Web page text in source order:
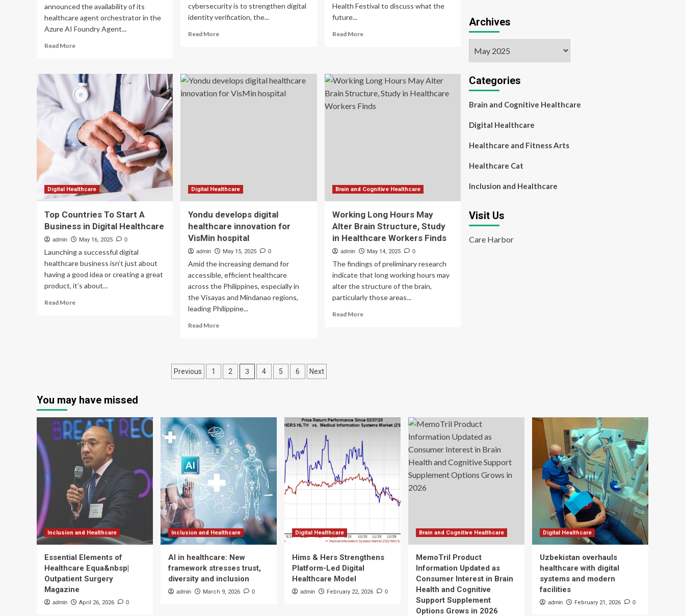
announced the availability of its
healthcare agent orchestrator in the
Azure AI Foundry Agent...
Read MoreRead
Microsoft
Launches
Healthcare
Agent
Orchestrator
cybersecurity is to strengthen digital
identity verification, the...
Read MoreRead
can
aid
Health Festival to discuss what the
future...
Read MoreRead
next
for
care?
Digital Healthcare
Top Countries To Start A
Business in Digital Healthcare
admin May 16, 2025 0
Launching a successful digital
healthcare business isn’t just about
having a good idea or creating a great
product, it’s about...
Read MoreRead
Digital
Digital Healthcare
Yondu develops digital
healthcare innovation for
VisMin hospital
admin May 15, 2025 0
Amid the increasing demand for
accessible, efficient healthcare
across the Philippines, especially in
the Visayas and Mindanao regions,
leading Philippine...
Read MoreRead
develops
digital
hospital
Brain and Cognitive Healthcare
Working Long Hours May
Alter Brain Structure, Study
in Healthcare Workers Finds
admin May 14, 2025 0
The findings of preliminary research
indicate that long working hours may
alter the structure of the brain,
particularly those areas...
Read MoreRead
in
Healthcare
Finds
Posts
Previous 1 2 3 4 5 6 Next
Archives
Categories
Brain and Cognitive Healthcare
Digital Healthcare
Healthcare and Fitness Arts
Healthcare Cat
Inclusion and Healthcare
Visit Us
Care Harbor
You may have missed
Inclusion and Healthcare
Essential Elements of
Healthcare Equa&nbsp|
Outpatient Surgery
Magazine
admin April 26, 2026 0
Inclusion and Healthcare
AI in healthcare: New
framework stresses trust,
diversity and inclusion
admin March 9, 2026 0
Digital Healthcare
Hims & Hers Strengthens
Platform-Led Digital
Healthcare Model
admin February 22, 2026 0
Brain and Cognitive Healthcare
MemoTril Product
Information Updated as
Consumer Interest in Brain
Health and Cognitive
Support Supplement
Options Grows in 2026
Digital Healthcare
Uzbekistan overhauls
healthcare with digital
systems and modern
facilities
admin February 21, 2026 0